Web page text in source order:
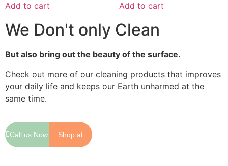
Add to cart Add to cart
We Don't only Clean
But also bring out the beauty of the surface.
Check out more of our cleaning products that improves
your daily life and keeps our Earth unharmed at the
same time.
Call us Now Shop at